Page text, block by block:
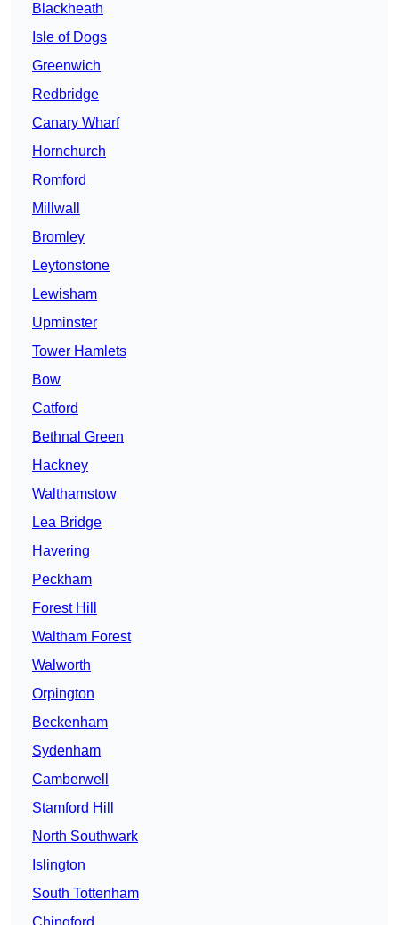
Blackheath
Isle of Dogs
Greenwich
Redbridge
Canary Wharf
Hornchurch
Romford
Millwall
Bromley
Leytonstone
Lewisham
Upminster
Tower Hamlets
Bow
Catford
Bethnal Green
Hackney
Walthamstow
Lea Bridge
Havering
Peckham
Forest Hill
Waltham Forest
Walworth
Orpington
Beckenham
Sydenham
Camberwell
Stamford Hill
North Southwark
Islington
South Tottenham